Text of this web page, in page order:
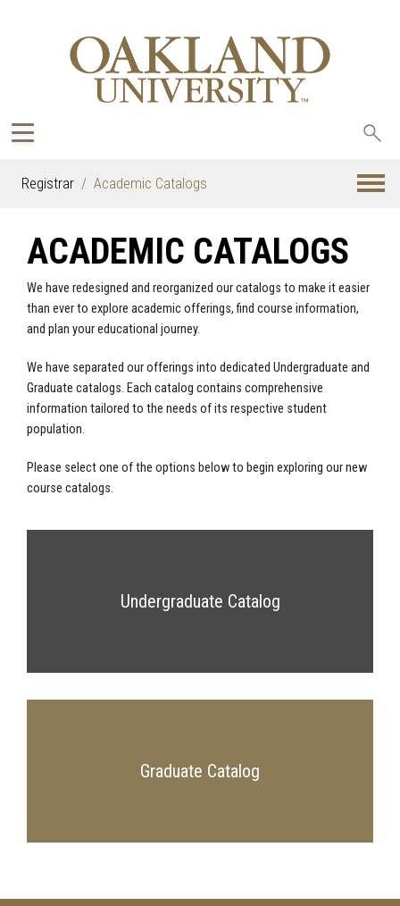
Registrar Academic Catalogs
ACADEMIC CATALOGS
We have redesigned and reorganized our catalogs to make it easier
than ever to explore academic offerings, find course information,
and plan your educational journey.
We have separated our offerings into dedicated Undergraduate and
Graduate catalogs. Each catalog contains comprehensive
information tailored to the needs of its respective student
population.
Please select one of the options below to begin exploring our new
course catalogs.
Undergraduate Catalog
Graduate Catalog